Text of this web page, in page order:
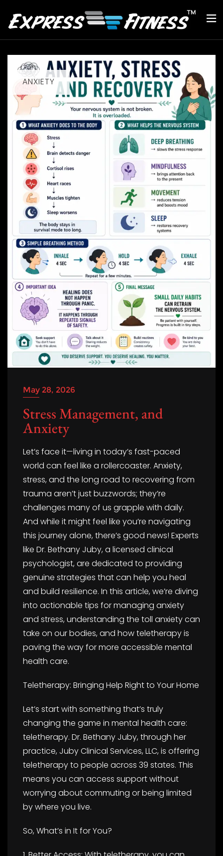
ANXIETY
May 28, 2026
Stress Management, and
Anxiety
Let’s face it—living in today’s fast-paced
world can feel like a rollercoaster. Anxiety,
stress, and the long road to recovering from
trauma aren’t just buzzwords; they’re
challenges many of us grapple with daily.
And while it might feel like you’re navigating
this journey alone, there’s good news! Experts
like Dr. Bethany Juby, a licensed clinical
psychologist, are dedicated to providing
genuine strategies that can help you heal
and build resilience. In this article, we’re diving
into actionable tips for managing anxiety
and stress, understanding the toll anxiety can
take on our bodies, and how teletherapy is
paving the way for more accessible mental
health care.
Teletherapy: Bringing Help Right to Your Home
Let’s start with something that’s truly
changing the game in mental health care:
teletherapy. Dr. Bethany Juby, through her
practice, Juby Clinical Services, LLC, is offering
teletherapy to people across 39 states. This
means you can access support without
worrying about commuting or being limited
by where you live.
So, What’s in It for You?